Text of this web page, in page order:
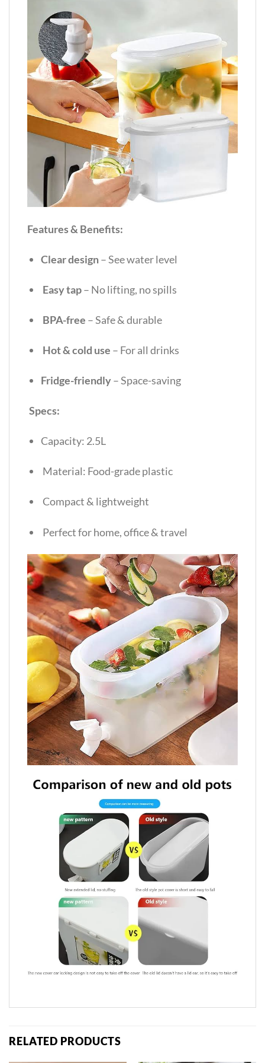
Features & Benefits:
Clear design– See water level
Easy tap– No lifting, no spills
BPA-free – Safe & durable
Hot & cold use – For all drinks
Fridge-friendly– Space-saving
Specs:
Capacity: 2.5L
Material: Food-grade plastic
Compact & lightweight
Perfect for home, office & travel
RELATED PRODUCTS